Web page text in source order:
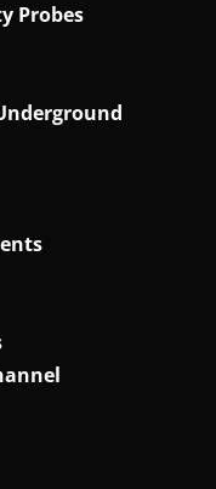
Probes